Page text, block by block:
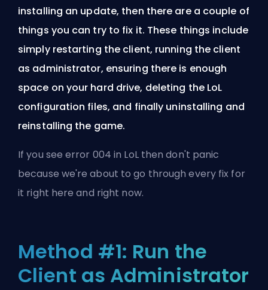
installing an update, then there are a couple of
things you can try to fix it. These things include
simply restarting the client, running the client
as administrator, ensuring there is enough
space on your hard drive, deleting the LoL
configuration files, and finally uninstalling and
reinstalling the game.
If you see error 004 in LoL then don't panic
because we're about to go through every fix for
it right here and right now.
Method #1: Run the
Client as Administrator